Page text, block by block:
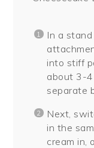
In a
into stiff
about 3-4
separate
Next,
in the
cream in,